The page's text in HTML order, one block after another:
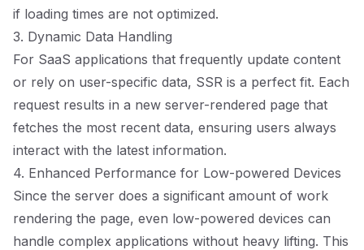
if loading times are not optimized.
3. Dynamic Data Handling
For SaaS applications that frequently update content
or rely on user-specific data, SSR is a perfect fit. Each
request results in a new server-rendered page that
fetches the most recent data, ensuring users always
interact with the latest information.
4. Enhanced Performance for Low-powered Devices
Since the server does a significant amount of work
rendering the page, even low-powered devices can
handle complex applications without heavy lifting. This